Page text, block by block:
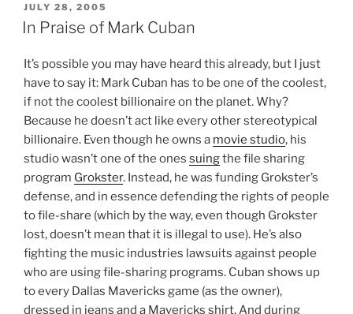
POSTED
ON
JULY 28, 2005
In Praise of Mark Cuban
It’s possible you may have heard this already, but I just
have to say it: Mark Cuban has to be one of the coolest,
if not the coolest billionaire on the planet. Why?
Because he doesn’t act like every other stereotypical
billionaire. Even though he owns a movie studio, his
studio wasn’t one of the ones suingthe file sharing
program Grokster. Instead, he was funding Grokster’s
defense, and in essence defending the rights of people
to file-share (which by the way, even though Grokster
lost, doesn’t mean that it is illegal to use). He’s also
fighting the music industries lawsuits against people
who are using file-sharing programs. Cuban shows up
to every Dallas Mavericks game (as the owner),
dressed in jeans and a Mavericks shirt. And during